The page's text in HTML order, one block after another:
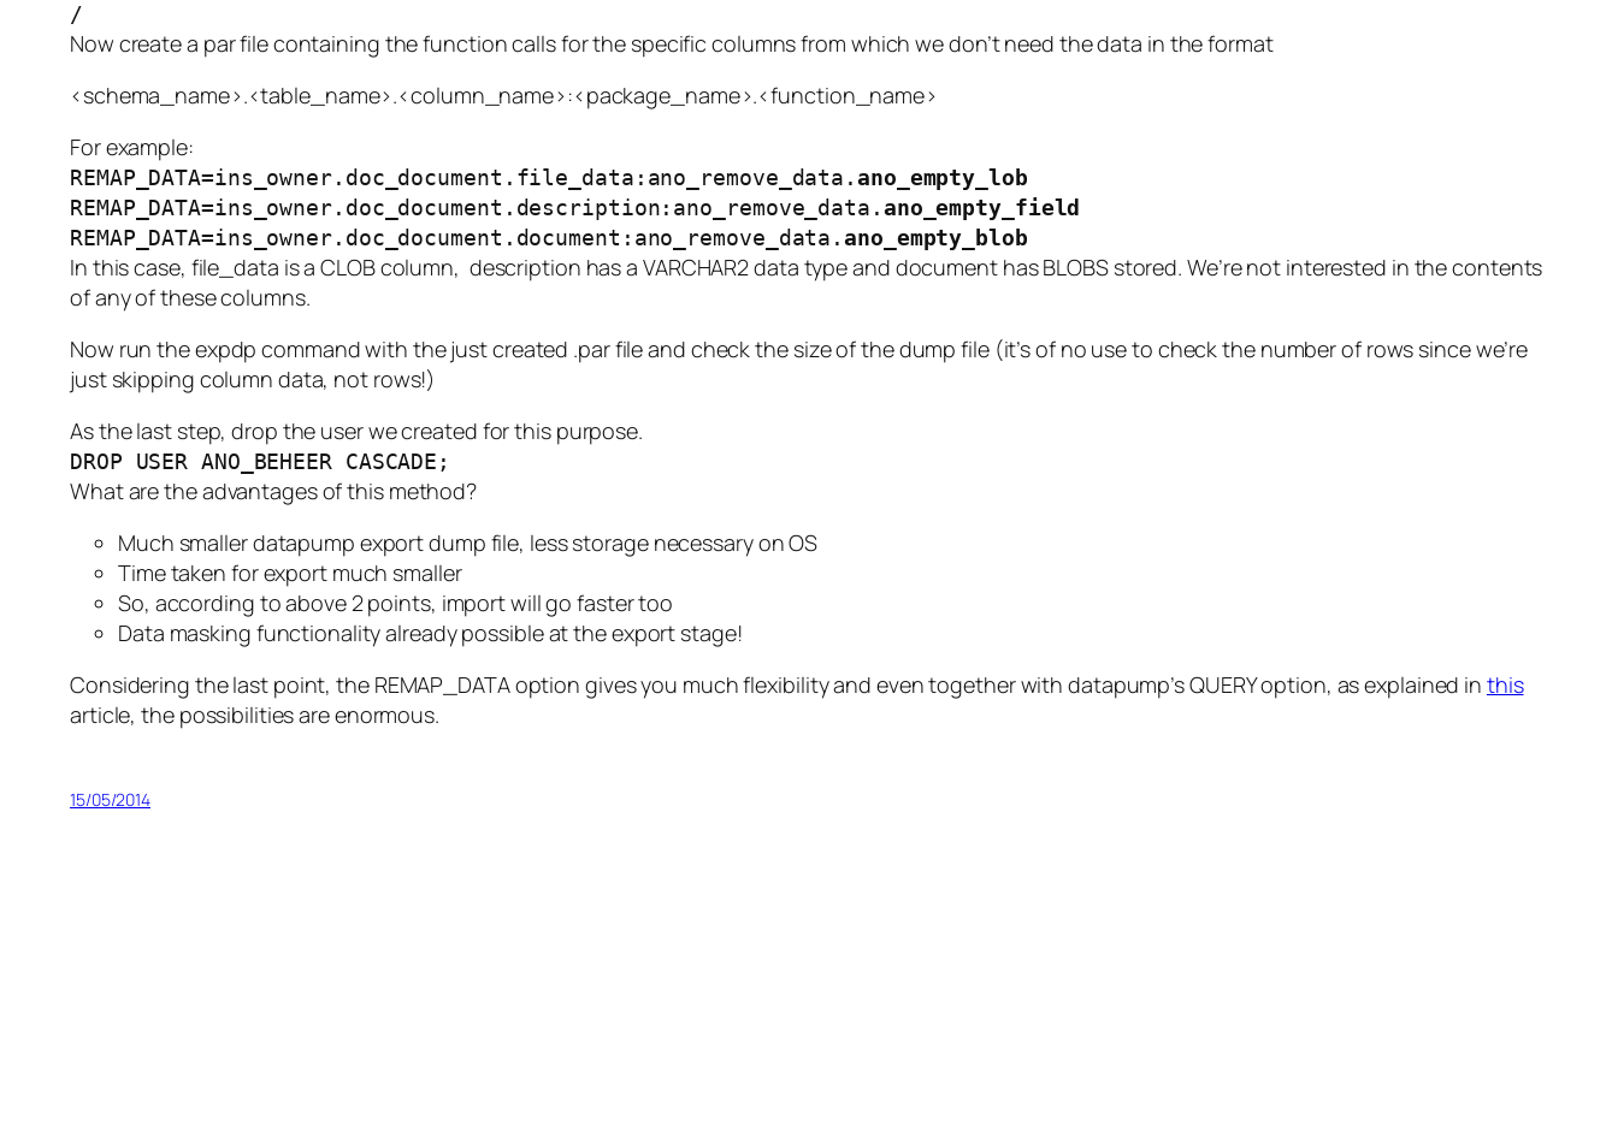
/
Now create a par file containing the function calls for the specific columns from which we don’t need the data in the format
<schema_name>.<table_name>.<column_name>:<package_name>.<function_name>
For example:
REMAP_DATA=ins_owner.doc_document.file_data:ano_remove_data.ano_empty_lob
REMAP_DATA=ins_owner.doc_document.description:ano_remove_data.ano_empty_field
REMAP_DATA=ins_owner.doc_document.document:ano_remove_data.ano_empty_blob
In this case, file_data is a CLOB column, description has a VARCHAR2 data type and documenthas BLOBS stored. We’re not interested in the contents
of any of these columns.
Now run the expdp command with the just created .par file and check the size of the dump file (it’s of no use to check the number of rows since we’re
just skipping column data, not rows!)
As the last step, drop the user we created for this purpose.
DROP USER ANO_BEHEER CASCADE;
What are the advantages of this method?
Much smaller datapump export dump file, less storage necessary on OS
Time taken for export much smaller
So, according to above 2 points, import will go faster too
Data masking functionality already possible at the export stage!
Considering the last point, the REMAP_DATA option gives you much flexibility and even together with datapump’s QUERY option, as explained in this
article, the possibilities are enormous.
15/05/2014